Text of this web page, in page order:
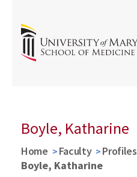
Boyle, Katharine
Home Faculty Profiles
Boyle, Katharine